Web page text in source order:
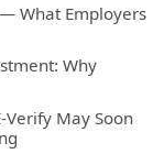
What Employers
Why
May Soon